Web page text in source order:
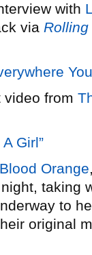
with
via
video from
Girl”
Blood Orange
taking
to
original